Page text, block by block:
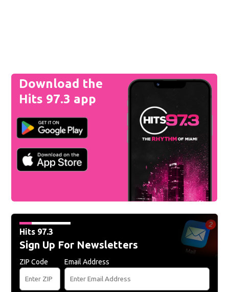
Download the
Hits 97.3 app
Hits 97.3
Sign Up For Newsletters
ZIP Code Email Address